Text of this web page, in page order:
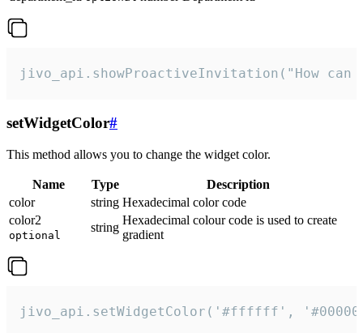
jivo_api.showProactiveInvitation("How
setWidgetColor#
This method allows you to change the widget color.
Name Type
Description
color
string Hexadecimal color code
color2
optional
string
Hexadecimal colour code is used to create
gradient
jivo_api.setWidgetColor('#ffffff',